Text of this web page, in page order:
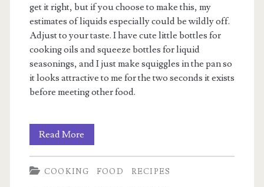
get it right, but if you choose to make this, my
estimates of liquids especially could be wildly off.
Adjust to your taste. I have cute little bottles for
cooking oils and squeeze bottles for liquid
seasonings, and I just make squiggles in the pan so
it looks attractive to me for the two seconds it exists
before meeting other food.
Read More
Chicken
Fried
COOKING FOOD RECIPES